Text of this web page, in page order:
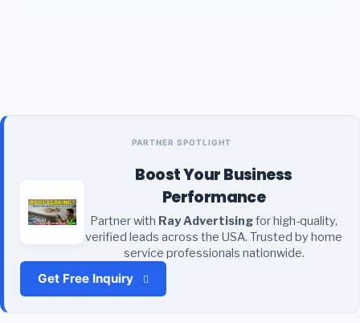
PARTNER SPOTLIGHT
Boost Your Business
Performance
Partner with Ray Advertisingfor high-quality,
verified leads across the USA. Trusted by home
service professionals nationwide.
Get Free Inquiry